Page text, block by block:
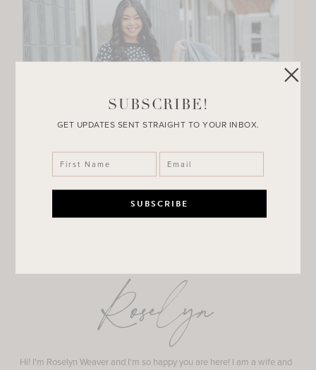
Roselyn
Hi! I'm Roselyn Weaver and I'm so happy you are here! I am a wife and
SUBSCRIBE!
GET UPDATES SENT STRAIGHT TO YOUR INBOX.